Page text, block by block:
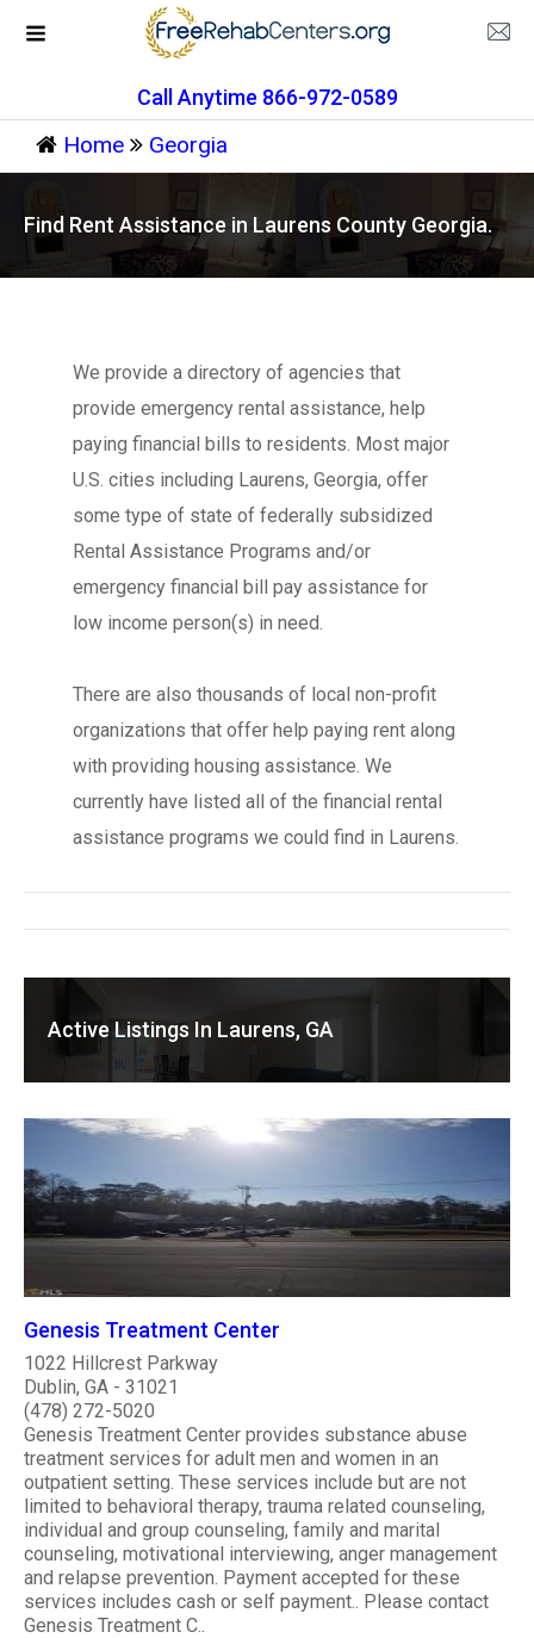
Call Anytime 866-972-0589
Home Georgia
Find Rent Assistance in Laurens County Georgia.
We provide a directory of agencies that
provide emergency rental assistance, help
paying financial bills to residents. Most major
U.S. cities including Laurens, Georgia, offer
some type of state of federally subsidized
Rental Assistance Programs and/or
emergency financial bill pay assistance for
low income person(s) in need.
There are also thousands of local non-profit
organizations that offer help paying rent along
with providing housing assistance. We
currently have listed all of the financial rental
assistance programs we could find in Laurens.
Active Listings In Laurens, GA
Genesis Treatment Center
1022 Hillcrest Parkway
Dublin, GA - 31021
(478) 272-5020
Genesis Treatment Center provides substance abuse
treatment services for adult men and women in an
outpatient setting. These services include but are not
limited to behavioral therapy, trauma related counseling,
individual and group counseling, family and marital
counseling, motivational interviewing, anger management
and relapse prevention. Payment accepted for these
services includes cash or self payment.. Please contact
Genesis Treatment C..